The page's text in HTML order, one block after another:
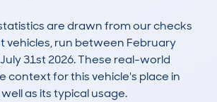
are drawn from our checks
vehicles, run between February
31st 2026. These real-world
context for this vehicle's place in
as its typical usage.